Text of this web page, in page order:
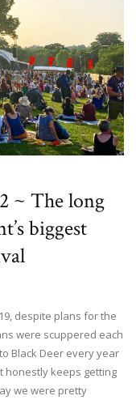
~ The long
biggest
despite plans for the
were scuppered each
Black Deer every year
honestly keeps getting
we were pretty